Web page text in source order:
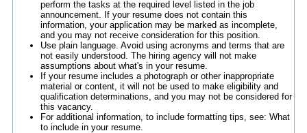
perform the tasks at the required level listed in the job
announcement. If your resume does not contain this
information, your application may be marked as incomplete,
and you may not receive consideration for this position.
Use plain language. Avoid using acronyms and terms that are
not easily understood. The hiring agency will not make
assumptions about what's in your resume.
If your resume includes a photograph or other inappropriate
material or content, it will not be used to make eligibility and
qualification determinations, and you may not be considered for
this vacancy.
For additional information, to include formatting tips, see: What
to include in your resume.